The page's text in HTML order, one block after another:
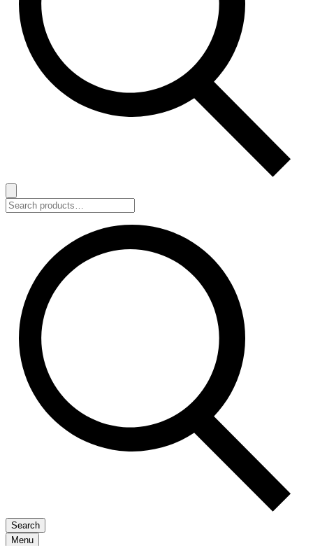
Search
for:
Search
Menu